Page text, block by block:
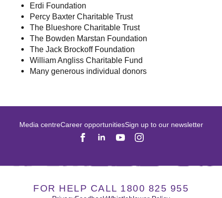
Erdi Foundation
Percy Baxter Charitable Trust
The Blueshore Charitable Trust
The Bowden Marstan Foundation
The Jack Brockoff Foundation
William Angliss Charitable Fund
Many generous individual donors
Media centreCareer opportunitiesSign up to our newsletter
FOR HELP CALL 1800 825 955